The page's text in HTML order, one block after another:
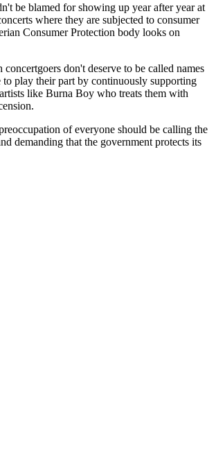
be blamed for showing up year after year at
where they are subjected to consumer
Consumer Protection body looks on
don't deserve to be called names
to play their part by continuously supporting
like Burna Boy who treats them with
of everyone should be calling the
demanding that the government protects its